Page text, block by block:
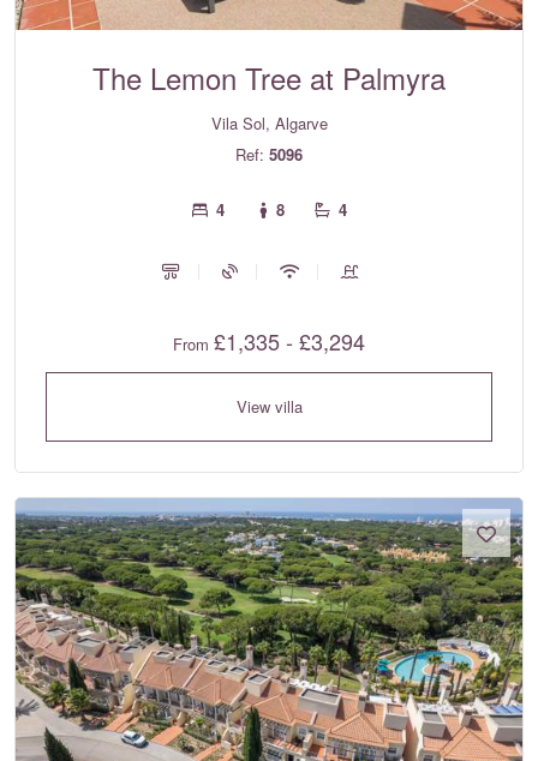
The Lemon Tree at Palmyra
Vila Sol, Algarve
Ref: 5096
4 8 4
From £1,335 - £3,294
View villa